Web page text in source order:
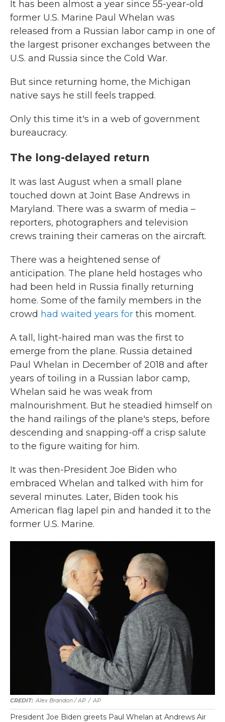
It has been almost a year since 55-year-old
former U.S. Marine Paul Whelan was
released from a Russian labor camp in one of
the largest prisoner exchanges between the
U.S. and Russia since the Cold War.
But since returning home, the Michigan
native says he still feels trapped.
Only this time it's in a web of government
bureaucracy.
The long-delayed return
It was last August when a small plane
touched down at Joint Base Andrews in
Maryland. There was a swarm of media –
reporters, photographers and television
crews training their cameras on the aircraft.
There was a heightened sense of
anticipation. The plane held hostages who
had been held in Russia finally returning
home. Some of the family members in the
crowd had waited years for this moment.
A tall, light-haired man was the first to
emerge from the plane. Russia detained
Paul Whelan in December of 2018 and after
years of toiling in a Russian labor camp,
Whelan said he was weak from
malnourishment. But he steadied himself on
the hand railings of the plane's steps, before
descending and snapping-off a crisp salute
to the figure waiting for him.
It was then-President Joe Biden who
embraced Whelan and talked with him for
several minutes. Later, Biden took his
American flag lapel pin and handed it to the
former U.S. Marine.
Alex Brandon / AP / AP
President Joe Biden greets Paul Whelan at Andrews Air